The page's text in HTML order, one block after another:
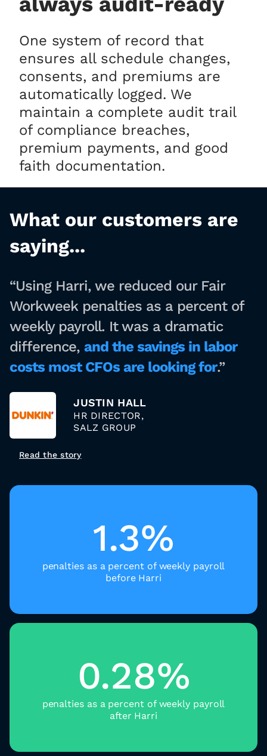
One system of record that
ensures all schedule changes,
consents, and premiums are
automatically logged. We
maintain a complete audit trail
of compliance breaches,
premium payments, and good
faith documentation.
What our customers are
saying...
“Using Harri, we reduced our Fair
Workweek penalties as a percent of
weekly payroll. It was a dramatic
difference, and the savings in labor
costs most CFOs are looking for.”
JUSTIN HALL
HR DIRECTOR,
SALZ GROUP
Read the story
1.3%
penalties as a percent of weekly payroll
before Harri
0.28%
penalties as a percent of weekly payroll
after Harri